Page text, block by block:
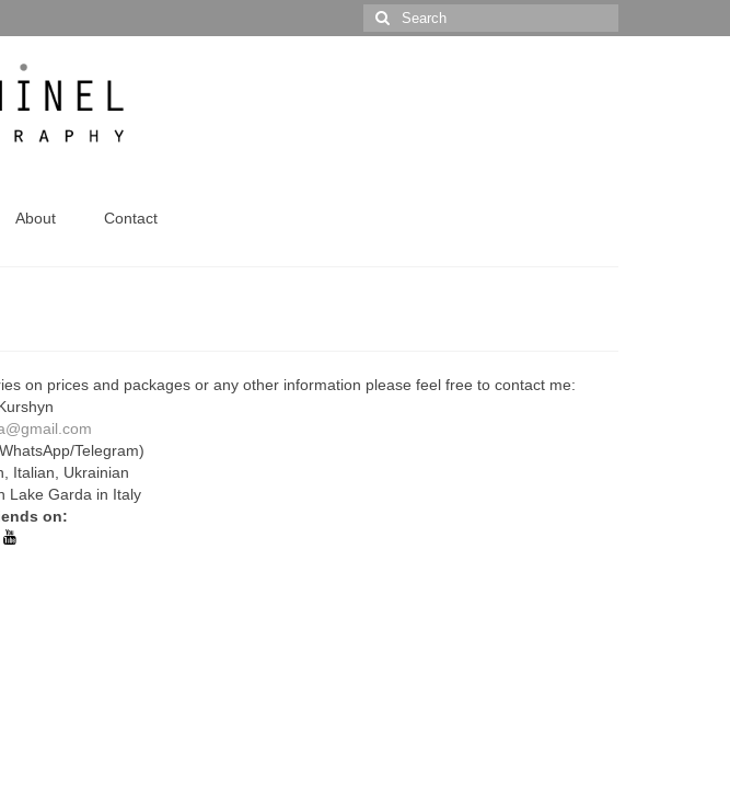
Search
for:
About Contact
on prices and packages or any other information please feel free to contact me:
Telegram)
Italian, Ukrainian
Lake Garda in Italy
on: